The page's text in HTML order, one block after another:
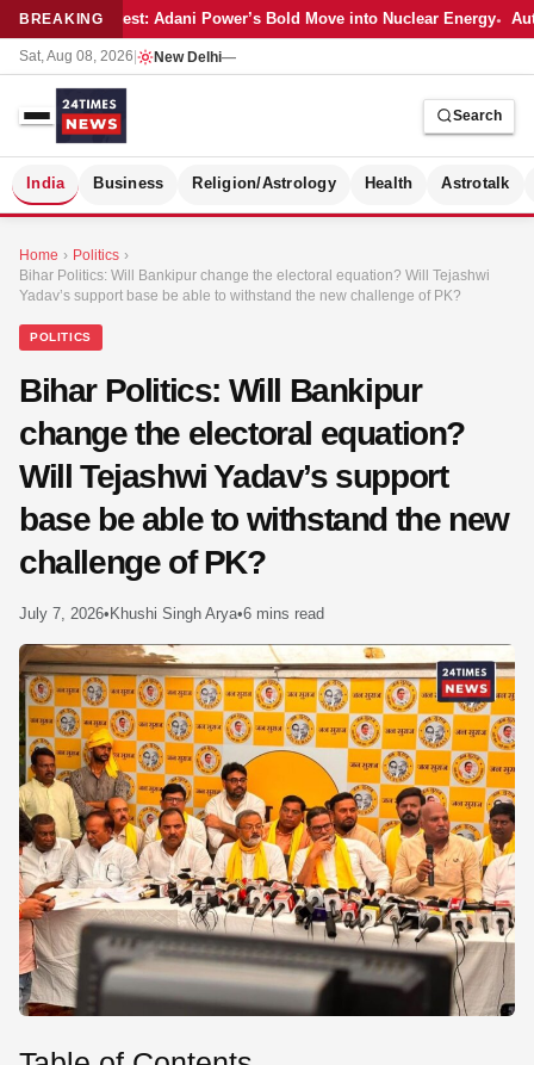
BREAKINGLatest: Adani Power’s Bold Move into Nuclear Energy
Sat, Aug 08, 2026 New Delhi—
Search
India Business Religion/Astrology Health Astrotalk
Home › Politics ›
Bihar Politics: Will Bankipur change the electoral equation? Will Tejashwi
Yadav’s support base be able to withstand the new challenge of PK?
POLITICS
Bihar Politics: Will Bankipur
change the electoral equation?
Will Tejashwi Yadav’s support
base be able to withstand the new
challenge of PK?
July 7, 2026• Khushi Singh Arya•6 mins read